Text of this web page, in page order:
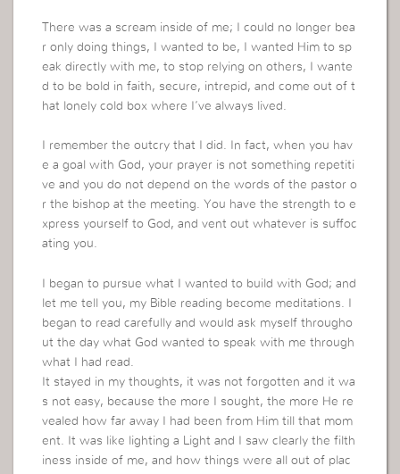
There was a scream inside of me; I could no longer bea
r only doing things, I wanted to be, I wanted Him to sp
eak directly with me, to stop relying on others, I wante
d to be bold in faith, secure, intrepid, and come out of t
hat lonely cold box where I’ve always lived.
I remember the outcry that I did. In fact, when you hav
e a goal with God, your prayer is not something repetiti
ve and you do not depend on the words of the pastor o
r the bishop at the meeting. You have the strength to e
xpress yourself to God, and vent out whatever is suffoc
ating you.
I began to pursue what I wanted to build with God; and
let me tell you, my Bible reading become meditations. I
began to read carefully and would ask myself througho
ut the day what God wanted to speak with me through
what I had read.
It stayed in my thoughts, it was not forgotten and it wa
s not easy, because the more I sought, the more He re
vealed how far away I had been from Him till that mom
ent. It was like lighting a Light and I saw clearly the filth
iness inside of me, and how things were all out of plac